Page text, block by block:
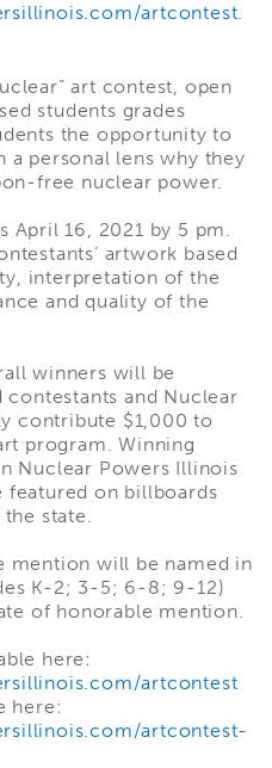
artcontest.
art contest, open
students grades
the opportunity to
a personal lens why they
free nuclear power.
April 16, 2021 by 5 pm.
artwork based
interpretation of the
and quality of the
winners will be
and Nuclear
contribute $1,000 to
program. Winning
Nuclear Powers Illinois
featured on billboards
state.
mention will be named in
K-2; 3-5; 6-8; 9-12)
of honorable mention.
here:
artcontest
here:
artcontest-